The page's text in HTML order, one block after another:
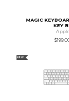
MAGIC
KEY
Apple
NEW